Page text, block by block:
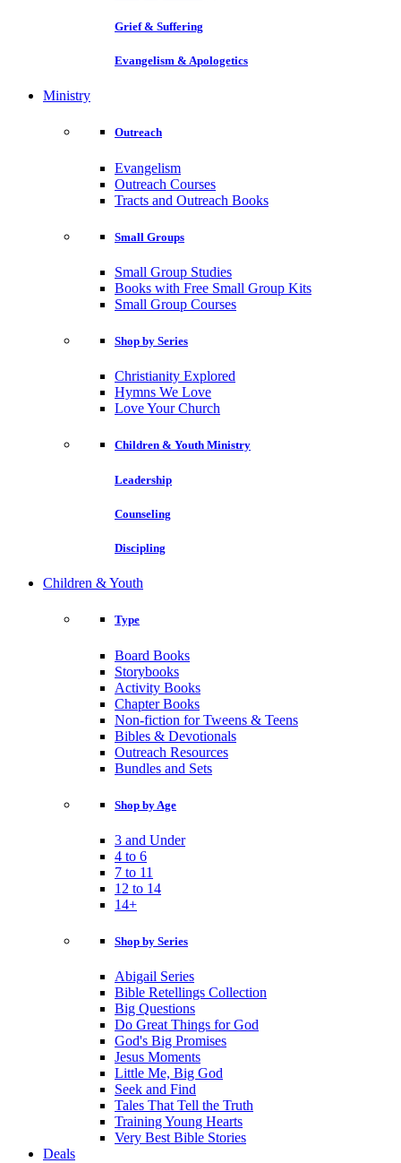
Grief & Suffering
Evangelism & Apologetics
Ministry
Outreach
Evangelism
Outreach Courses
Tracts and Outreach Books
Small Groups
Small Group Studies
Books with Free Small Group Kits
Small Group Courses
Shop by Series
Christianity Explored
Hymns We Love
Love Your Church
Children & Youth Ministry
Leadership
Counseling
Discipling
Children & Youth
Type
Board Books
Storybooks
Activity Books
Chapter Books
Non-fiction for Tweens & Teens
Bibles & Devotionals
Outreach Resources
Bundles and Sets
Shop by Age
3 and Under
4 to 6
7 to 11
12 to 14
14+
Shop by Series
Abigail Series
Bible Retellings Collection
Big Questions
Do Great Things for God
God's Big Promises
Jesus Moments
Little Me, Big God
Seek and Find
Tales That Tell the Truth
Training Young Hearts
Very Best Bible Stories
Deals